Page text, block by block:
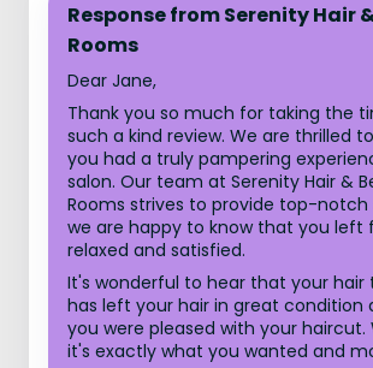
Response from Serenity Hair
Rooms
Dear Jane,
Thank you so much for taking the
such a kind review. We are thrilled
you had a truly pampering
salon. Our team at Serenity Hair &
Rooms strives to provide top-notch
we are happy to know that you left
relaxed and satisfied.
It's wonderful to hear that your
has left your hair in great condition
you were pleased with your haircut.
it's exactly what you wanted and